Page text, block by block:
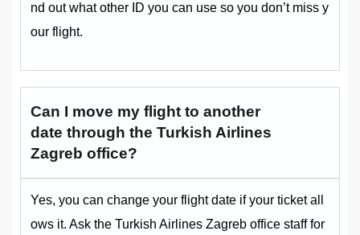
nd out what other ID you can use so you don’t miss y
our flight.
Can I move my flight to another
date through the Turkish Airlines
Zagreb office?
Yes, you can change your flight date if your ticket all
ows it. Ask the Turkish Airlines Zagreb office staff for